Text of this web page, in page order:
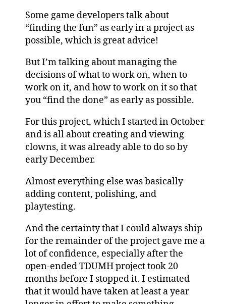
Some game developers talk about
“finding the fun” as early in a project as
possible, which is great advice!
But I’m talking about managing the
decisions of what to work on, when to
work on it, and how to work on it so that
you “find the done” as early as possible.
For this project, which I started in October
and is all about creating and viewing
clowns, it was already able to do so by
early December.
Almost everything else was basically
adding content, polishing, and
playtesting.
And the certainty that I could always ship
for the remainder of the project gave me a
lot of confidence, especially after the
open-ended TDUMH project took 20
months before I stopped it. I estimated
that it would have taken at least a year